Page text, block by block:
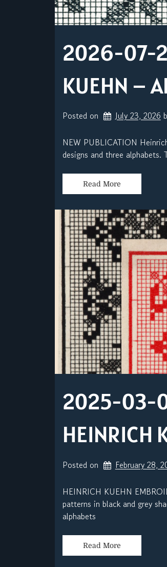
2026-07-
KUEHN –
Posted on July 23, 2026
NEW PUBLICATION
designs and three alphabets.
Read More
2025-03-
HEINRICH
Posted on February 28,
HEINRICH KUEHN
patterns in black and grey
alphabets
Read More